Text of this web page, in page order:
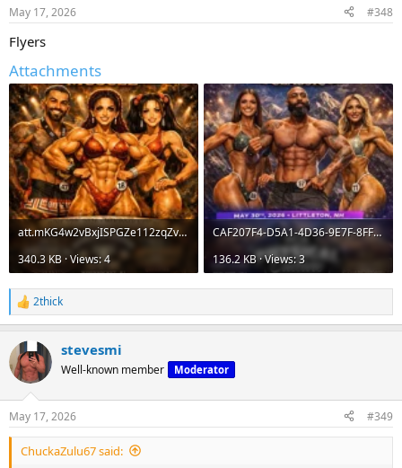
s
May 17, 2026 #348
Flyers
Attachments
att.mKG4w2vBxjISPGZe112zqZvDfCpsxKISkXx4UUNNmJI.webp
340.3 KB · Views: 4
CAF207F4-D5A1-4D36-9E7F-8FFD360D26FB.webp
136.2 KB · Views: 3
R
e
c
t
i
s
:
2thick
stevesmi
Well-known member Moderator
May 17, 2026 #349
ChuckaZulu67 said: